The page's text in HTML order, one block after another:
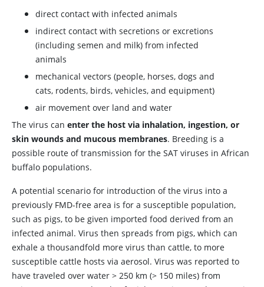
direct contact with infected animals
indirect contact with secretions or excretions
(including semen and milk) from infected
animals
mechanical vectors (people, horses, dogs and
cats, rodents, birds, vehicles, and equipment)
air movement over land and water
The virus can enter the host via inhalation, ingestion, or
skin wounds and mucous membranes. Breeding is a
possible route of transmission for the SAT viruses in African
buffalo populations.
A potential scenario for introduction of the virus into a
previously FMD-free area is for a susceptible population,
such as pigs, to be given imported food derived from an
infected animal. Virus then spreads from pigs, which can
exhale a thousandfold more virus than cattle, to more
susceptible cattle hosts via aerosol. Virus was reported to
have traveled over water > 250 km (> 150 miles) from